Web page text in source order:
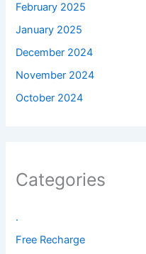
February 2025
January 2025
December 2024
November 2024
October 2024
Categories
.
Free Recharge